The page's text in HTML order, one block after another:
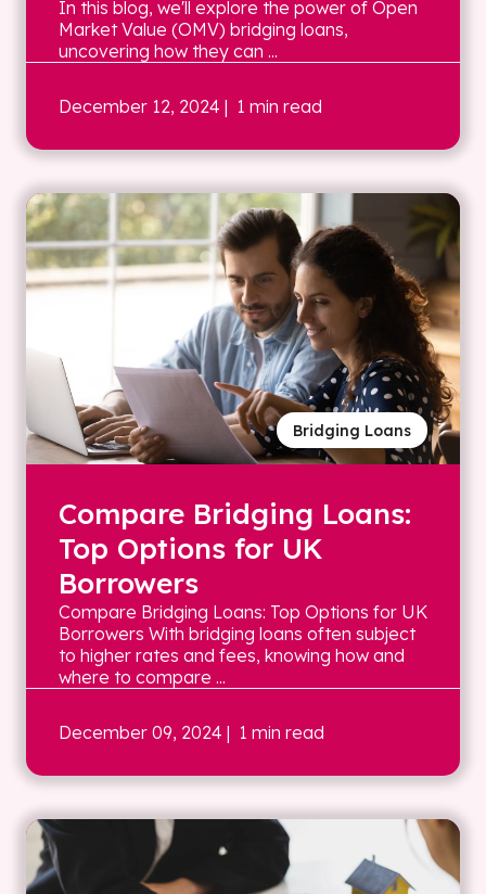
In this blog, we'll explore the power of Open
Market Value (OMV) bridging loans,
uncovering how they can ...
December 12, 2024 | 1 min read
Bridging Loans
Compare Bridging Loans:
Top Options for UK
Borrowers
Compare Bridging Loans: Top Options for UK
Borrowers With bridging loans often subject
to higher rates and fees, knowing how and
where to compare ...
December 09, 2024 | 1 min read